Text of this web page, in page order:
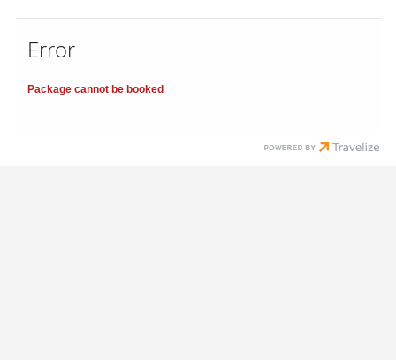
Error
Package cannot be booked